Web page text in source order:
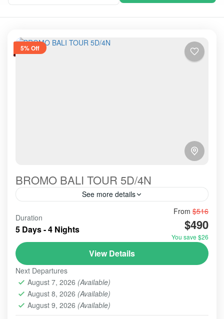
5% Off
BROMO BALI TOUR 5D/4N
See more details
luxory and so much interesting
This amazing package tour is prefered for those who
wants for special events like wedding or the high
style of holidays
BALI - NUSA PENIDA TOUR
Easy
2-10 People
Duration
5 Days - 4 Nights
From $516
$490
You save $26
View Details
Next Departures
August 7, 2026 (Available)
August 8, 2026 (Available)
August 9, 2026 (Available)